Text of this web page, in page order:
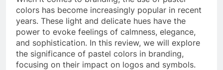
colors has become increasingly popular in recent
years. These light and delicate hues have the
power to evoke feelings of calmness, elegance,
and sophistication. In this review, we will explore
the significance of pastel colors in branding,
focusing on their impact on logos and symbols.